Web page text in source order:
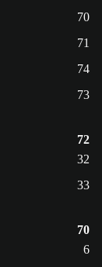
70
71
74
73
72
32
33
70
6